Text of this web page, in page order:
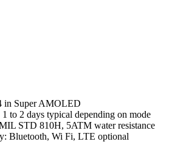
in Super AMOLED
1 to 2 days typical depending on mode
STD 810H, 5ATM water resistance
Bluetooth, Wi Fi, LTE optional